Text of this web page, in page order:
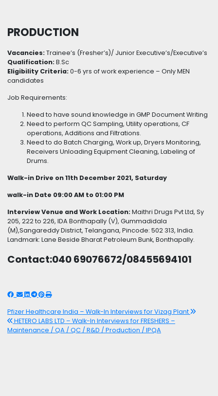
PRODUCTION
Vacancies: Trainee’s (Fresher’s)/ Junior Executive’s/Executive’s
Qualification: B.Sc
Eligibility Criteria: 0-6 yrs of work experience – Only MEN
candidates
Job Requirements:
Need to have sound knowledge in GMP Document Writing
Need to perform QC Sampling, Utility operations, CF
operations, Additions and Filtrations.
Need to do Batch Charging, Work up, Dryers Monitoring,
Receivers Unloading Equipment Cleaning, Labeling of
Drums.
Walk-in Drive on 11th December 2021, Saturday
walk-in Date 09:00 AM to 01:00 PM
Interview Venue and Work Location: Maithri Drugs Pvt Ltd, Sy
205, 222 to 226, IDA Bonthapally (V), Gummadidala
(M),Sangareddy District, Telangana, Pincode: 502 313, India.
Landmark: Lane Beside Bharat Petroleum Bunk, Bonthapally.
Contact:040 69076672/08455694101
Post
navigation
Pfizer Healthcare India – Walk-In Interviews for Vizag Plant
HETERO LABS LTD – Walk-In Interviews for FRESHERS –
Maintenance / QA / QC / R&D / Production / IPQA